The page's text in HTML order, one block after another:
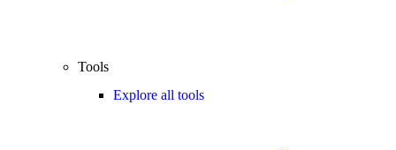
Tools
Explore all tools